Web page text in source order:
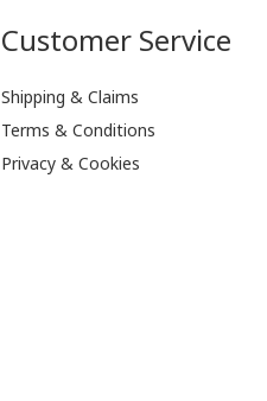
Customer Service
Shipping & Claims
Terms & Conditions
Privacy & Cookies